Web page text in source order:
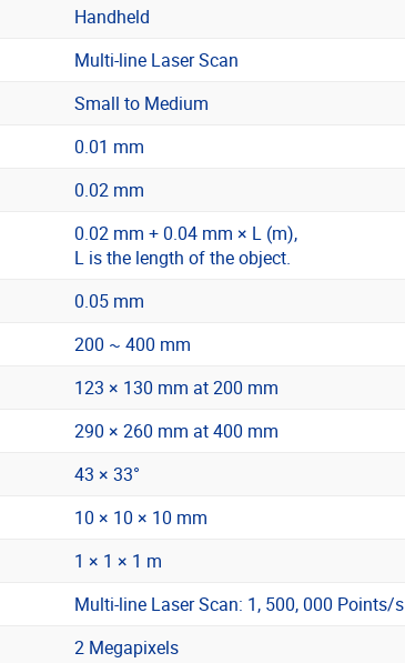
Handheld
Multi-line Laser Scan
Small to Medium
0.01 mm
0.02 mm
0.02 mm + 0.04 mm × L (m),
L is the length of the object.
0.05 mm
200 ~ 400 mm
123 × 130 mm at 200 mm
290 × 260 mm at 400 mm
43 × 33°
10 × 10 × 10 mm
1 × 1 × 1 m
Multi-line Laser Scan: 1, 500, 000 Points/s
2 Megapixels